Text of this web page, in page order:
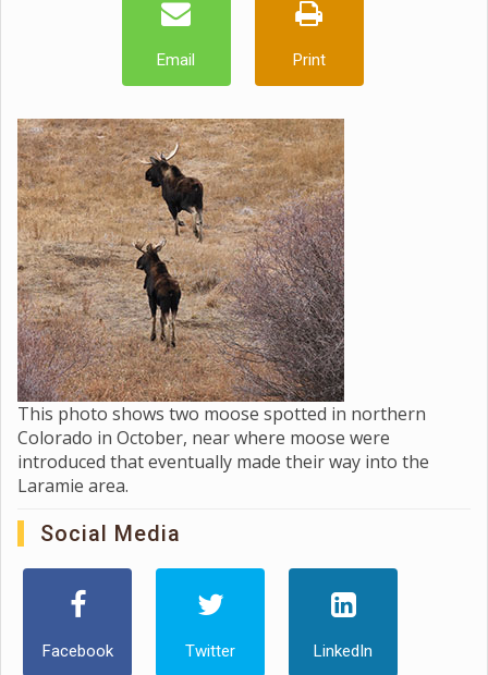
Email Print
This photo shows two moose spotted in northern
Colorado in October, near where moose were
introduced that eventually made their way into the
Laramie area.
Social Media
Facebook Twitter LinkedIn